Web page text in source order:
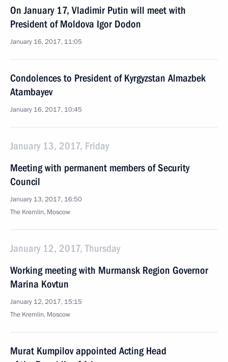
On January 17, Vladimir Putin will meet with
President of Moldova Igor Dodon
January 16, 2017, 11:05
Condolences to President of Kyrgyzstan Almazbek
Atambayev
January 16, 2017, 10:45
January 13, 2017, Friday
Meeting with permanent members of Security
Council
January 13, 2017, 16:50
The Kremlin, Moscow
January 12, 2017, Thursday
Working meeting with Murmansk Region Governor
Marina Kovtun
January 12, 2017, 15:15
The Kremlin, Moscow
Murat Kumpilov appointed Acting Head